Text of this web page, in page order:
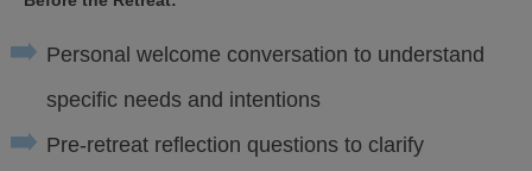
Personal welcome conversation to understand
specific needs and intentions
Pre-retreat reflection questions to clarify